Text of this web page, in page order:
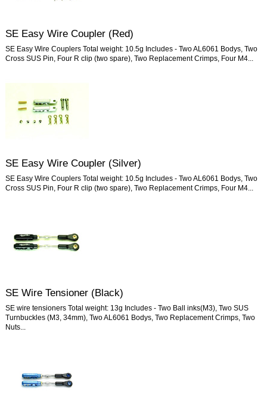
SE Easy Wire Coupler (Red)
SE Easy Wire Couplers Total weight: 10.5g Includes - Two AL6061 Bodys, Two
Cross SUS Pin, Four R clip (two spare), Two Replacement Crimps, Four M4...
SE Easy Wire Coupler (Silver)
SE Easy Wire Couplers Total weight: 10.5g Includes - Two AL6061 Bodys, Two
Cross SUS Pin, Four R clip (two spare), Two Replacement Crimps, Four M4...
SE Wire Tensioner (Black)
SE wire tensioners Total weight: 13g Includes - Two Ball inks(M3), Two SUS
Turnbuckles (M3, 34mm), Two AL6061 Bodys, Two Replacement Crimps, Two
Nuts...